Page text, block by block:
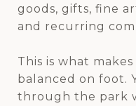
goods, gifts, fine
and recurring
This is what
balanced on foot.
through the park